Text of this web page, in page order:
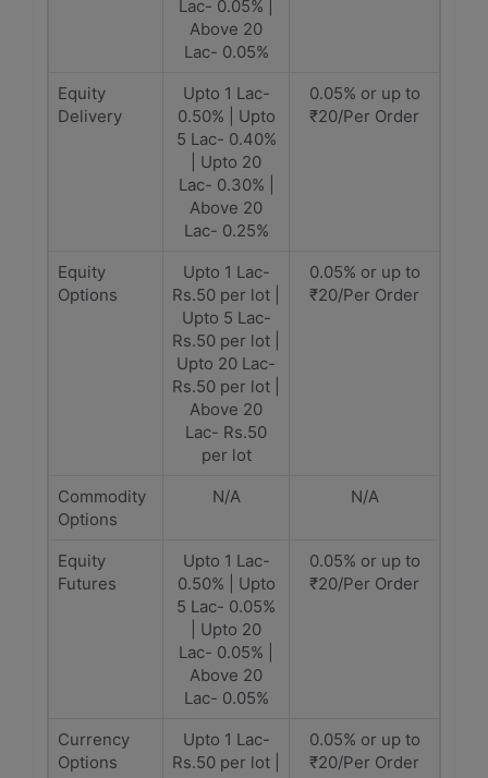
Lac- 0.05% |
Above 20
Lac- 0.05%
Equity
Delivery
Upto 1 Lac-
0.50% | Upto
5 Lac- 0.40%
| Upto 20
Lac- 0.30% |
Above 20
Lac- 0.25%
0.05% or up to
₹20/Per Order
Equity
Options
Upto 1 Lac-
Rs.50 per lot |
Upto 5 Lac-
Rs.50 per lot |
Upto 20 Lac-
Rs.50 per lot |
Above 20
Lac- Rs.50
per lot
0.05% or up to
₹20/Per Order
Commodity
Options
N/A N/A
Equity
Futures
Upto 1 Lac-
0.50% | Upto
5 Lac- 0.05%
| Upto 20
Lac- 0.05% |
Above 20
Lac- 0.05%
0.05% or up to
₹20/Per Order
Currency
Options
Upto 1 Lac-
Rs.50 per lot |
0.05% or up to
₹20/Per Order